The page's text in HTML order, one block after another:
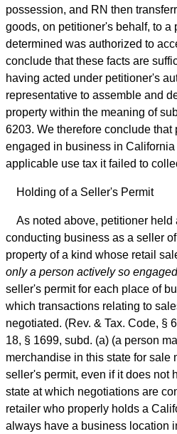
possession, and RN then
goods, on petitioner's behalf, to a
determined was authorized to
conclude that these facts are
having acted under petitioner's
representative to assemble and
property within the meaning of
6203. We therefore conclude
engaged in business in
applicable use tax it failed to
Holding of a Seller's Permit
As noted above, petitioner held
conducting business as a seller
property of a kind whose retail
only a person actively so engaged
seller's permit for each place of
which transactions relating to
negotiated. (Rev. & Tax. Code, §
18, § 1699, subd. (a) (a person
merchandise in this state for sale
seller's permit, even if it does not
state at which negotiations are
retailer who properly holds a
always have a business location